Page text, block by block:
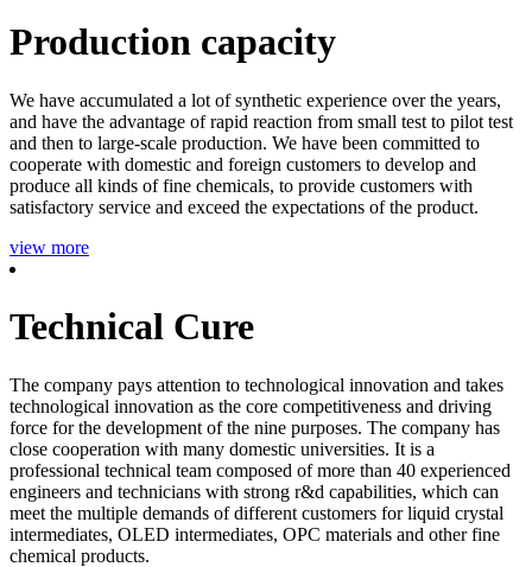
Production capacity
We have accumulated a lot of synthetic experience over the years,
and have the advantage of rapid reaction from small test to pilot test
and then to large-scale production. We have been committed to
cooperate with domestic and foreign customers to develop and
produce all kinds of fine chemicals, to provide customers with
satisfactory service and exceed the expectations of the product.
view more
Technical Cure
The company pays attention to technological innovation and takes
technological innovation as the core competitiveness and driving
force for the development of the nine purposes. The company has
close cooperation with many domestic universities. It is a
professional technical team composed of more than 40 experienced
engineers and technicians with strong r&d capabilities, which can
meet the multiple demands of different customers for liquid crystal
intermediates, OLED intermediates, OPC materials and other fine
chemical products.